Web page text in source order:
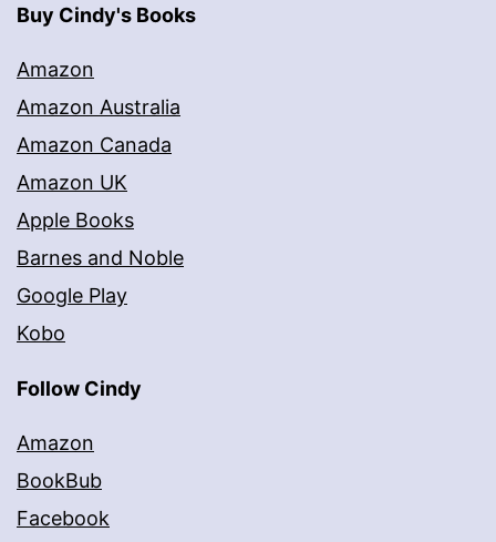
Buy Cindy's Books
Amazon
Amazon Australia
Amazon Canada
Amazon UK
Apple Books
Barnes and Noble
Google Play
Kobo
Follow Cindy
Amazon
BookBub
Facebook